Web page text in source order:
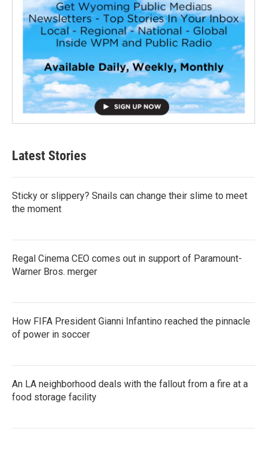
Latest Stories
Sticky or slippery? Snails can change their slime to meet
the moment
Regal Cinema CEO comes out in support of Paramount-
Warner Bros. merger
How FIFA President Gianni Infantino reached the pinnacle
of power in soccer
An LA neighborhood deals with the fallout from a fire at a
food storage facility